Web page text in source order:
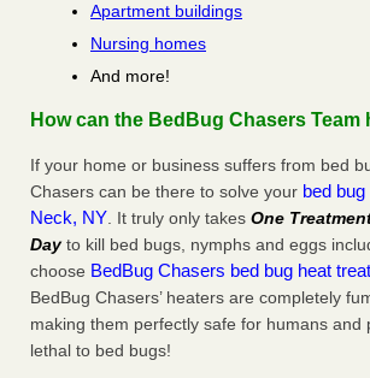
Apartment buildings
Nursing homes
And more!
How can the BedBug Chasers Team
If your home or business suffers from bed
Chasers can be there to solve your bed
Neck, NY. It truly only takes One
Dayto kill bed bugs, nymphs and eggs
choose BedBug Chasers bed bug heat
BedBug Chasers’ heaters are completely
making them perfectly safe for humans and
lethal to bed bugs!